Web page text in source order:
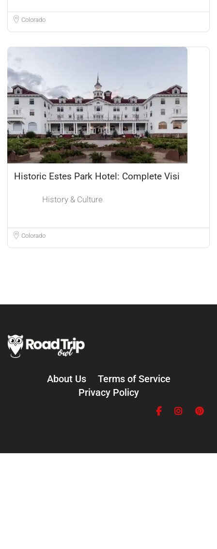
Colorado
Historic Estes Park Hotel: Complete Visi
History & Culture
Colorado
About Us
Terms of Service
Privacy Policy